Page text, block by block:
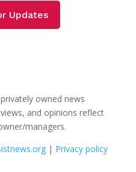
Updates
privately owned news
and opinions reflect
managers.
| Privacy policy